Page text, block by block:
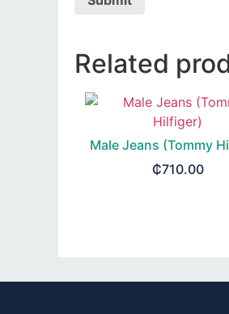
Related
Male Jeans (Tommy
₵710.00